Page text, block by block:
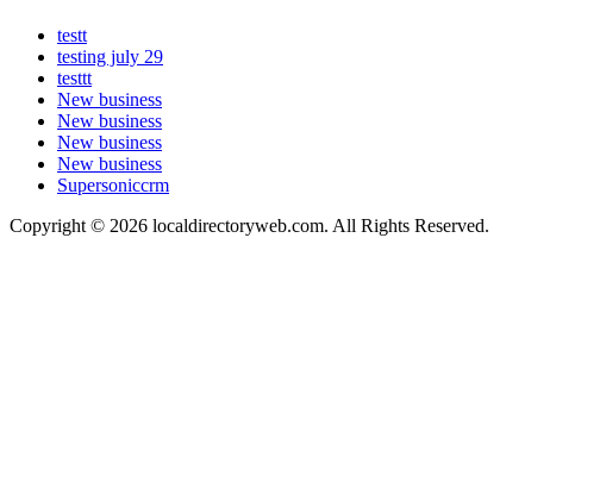
testt
testing july 29
testtt
New business
New business
New business
New business
Supersoniccrm
Copyright © 2026 localdirectoryweb.com. All Rights Reserved.